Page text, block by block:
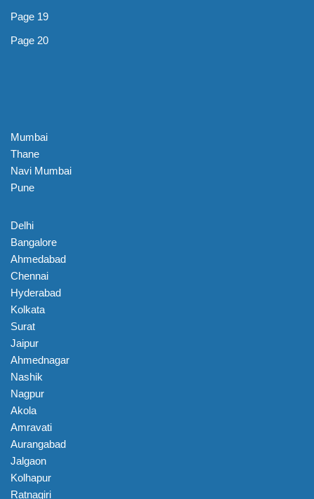
Page 19
Page 20
Mumbai
Thane
Navi Mumbai
Pune
Delhi
Bangalore
Ahmedabad
Chennai
Hyderabad
Kolkata
Surat
Jaipur
Ahmednagar
Nashik
Nagpur
Akola
Amravati
Aurangabad
Jalgaon
Kolhapur
Ratnagiri